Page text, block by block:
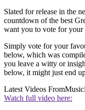
Slated for release in the
countdown of the best
want you to vote for your
Simply vote for your
below, which was
you leave a witty or
below, it might just end
Latest Videos From
Watch full video here: